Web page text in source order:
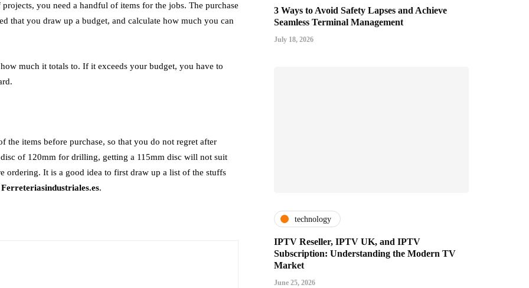
you need a handful of items for the jobs. The purchase
that you draw up a budget, and calculate how much you can
much it totals to. If it exceeds your budget, you have to
the items before purchase, so that you do not regret after
of 120mm for drilling, getting a 115mm disc will not suit
ordering. It is a good idea to first draw up a list of the stuffs
Ferreteriasindustriales.es.
3 Ways to Avoid Safety Lapses and Achieve
Seamless Terminal Management
July 18, 2026
technology
IPTV Reseller, IPTV UK, and IPTV
Subscription: Understanding the Modern TV
Market
June 25, 2026